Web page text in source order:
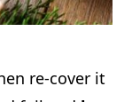
re-cover it